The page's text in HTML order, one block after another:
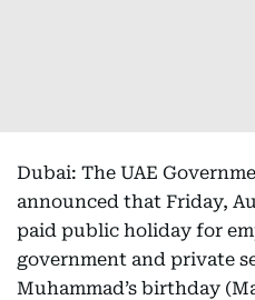
Dubai: The UAE
announced that Friday,
paid public holiday for
government and private
Muhammad’s birthday